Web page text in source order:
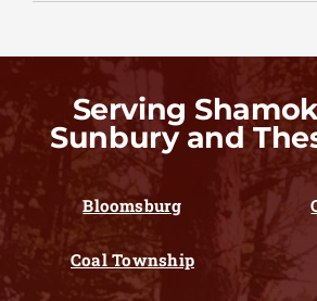
Serving
Sunbury and
Bloomsburg
Coal Township